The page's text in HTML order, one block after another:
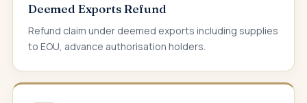
Deemed Exports Refund
Refund claim under deemed exports including supplies
to EOU, advance authorisation holders.